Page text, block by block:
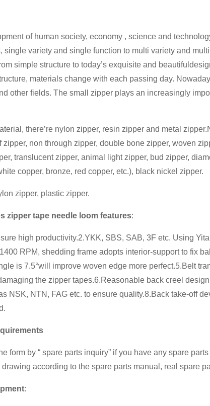
of human society, economy , science and
single variety and single function to multi variety and
simple structure to today’s exquisite and
materials change with each passing day.
other fields. The small zipper plays an increasingly
there’re nylon zipper, resin zipper and metal
zipper, non through zipper, double bone zipper, woven
translucent zipper, animal light zipper, bud zipper,
copper, bronze, red copper, etc.), black nickel zipper.
zipper, plastic zipper.
zipper tape needle loom features:
high productivity.2.YKK, SBS, SAB, 3F etc. Using
RPM, shedding frame adopts interior-support to fix
is 7.5°will improve woven edge more perfect.5.Belt
the zipper tapes.6.Reasonable back creel
NSK, NTN, FAG etc. to ensure quality.8.Back take-off
form by “ spare parts inquiry”if you have any spare
according to the spare parts manual, real spare
: